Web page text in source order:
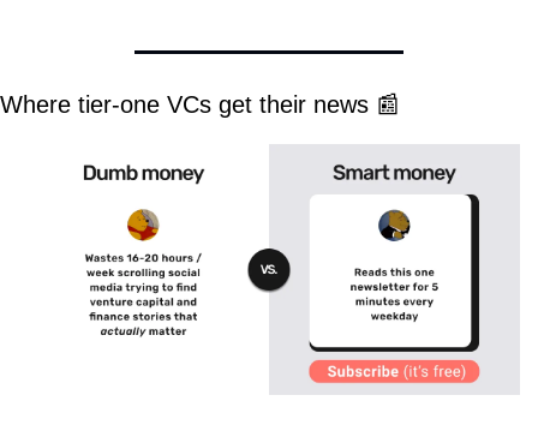
Where tier-one VCs get their news 📰